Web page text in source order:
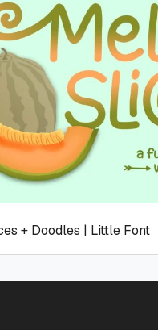
+ Doodles | Little Font